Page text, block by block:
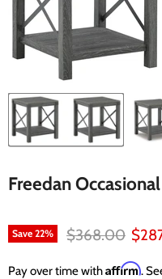
Freedan
Save 22% Original price
$368.00
Pay over time withAffirm.